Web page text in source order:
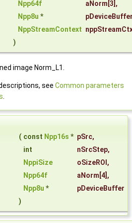
Npp64f aNorm [3],
Npp8u *
pDeviceBuffer
NppStreamContext
)
image Norm_L1.
see Common parameters
.
( const Npp16s * pSrc,
int
nSrcStep,
NppiSize
oSizeROI ,
Npp64f
aNorm [4],
Npp8u *
pDeviceBuffer
)